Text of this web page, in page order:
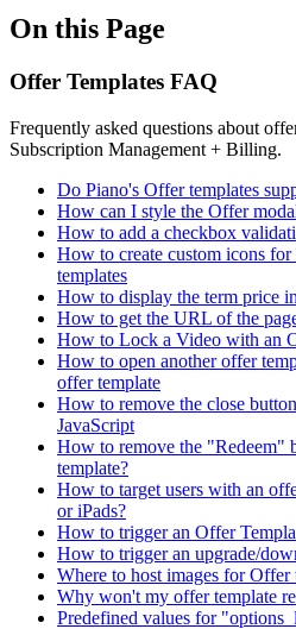
On this Page
Offer Templates FAQ
Frequently asked questions about
Subscription Management + Billing.
Do Piano's Offer templates
How can I style the Offer
How to add a checkbox
How to create custom icons
templates
How to display the term price
How to get the URL of the
How to Lock a Video with an
How to open another offer
offer template
How to remove the close
JavaScript
How to remove the "Redeem"
template?
How to target users with an
or iPads?
How to trigger an Offer
How to trigger an upgrade/
Where to host images for Offer
Why won't my offer template
Predefined values for